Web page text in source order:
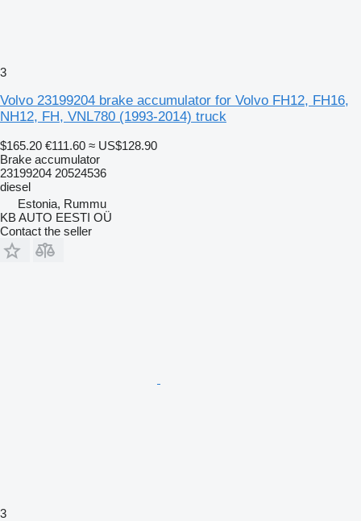
3
Volvo 23199204 brake accumulator for Volvo FH12, FH16,
NH12, FH, VNL780 (1993-2014) truck
$165.20 €111.60 ≈ US$128.90
Brake accumulator
23199204 20524536
diesel
Estonia, Rummu
KB AUTO EESTI OÜ
Contact the seller
3